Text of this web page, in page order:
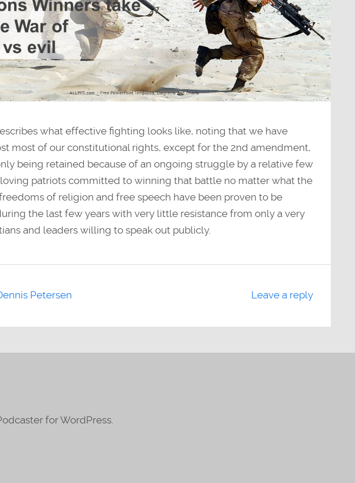
what effective fighting looks like, noting that we have
most of our constitutional rights, except for the 2nd amendment,
being retained because of an ongoing struggle by a relative few
patriots committed to winning that battle no matter what the
of religion and free speech have been proven to be
the last few years with very little resistance from only a very
and leaders willing to speak out publicly.
Leave a reply
Petersen
for WordPress.